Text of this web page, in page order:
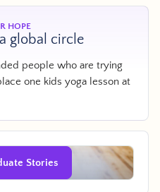
HOPE
global circle
people who are trying
one kids yoga lesson at
Stories